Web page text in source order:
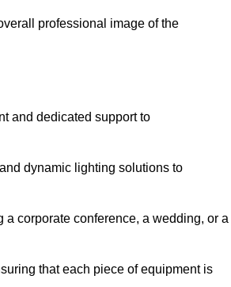
professional image of the
and dedicated support to
dynamic lighting solutions to
corporate conference, a wedding, or a
that each piece of equipment is